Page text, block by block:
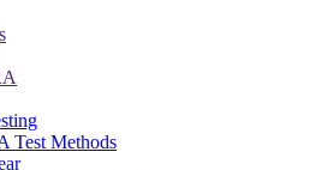
Test Methods